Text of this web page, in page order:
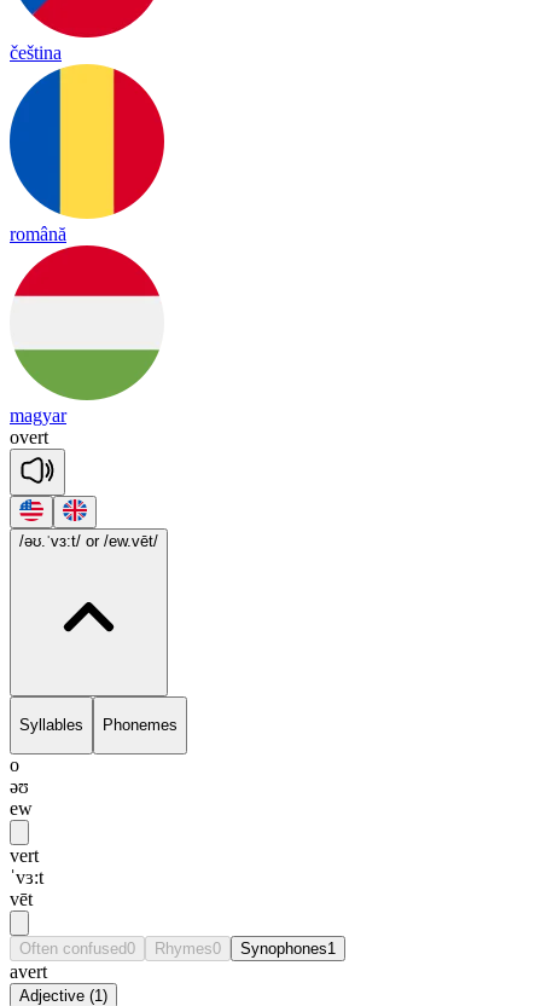
čeština
română
magyar
overt
/əʊ.ˈvɜ:t/ or /ew.vēt/
Syllables Phonemes
o
əʊ
ew
vert
ˈvɜ:t
vēt
Often confused0 Rhymes0 Synophones1
avert
Adjective (1)